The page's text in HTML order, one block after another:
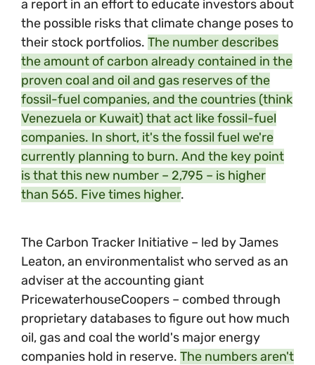
a report in an effort to educate investors about
the possible risks that climate change poses to
their stock portfolios. The number describes
the amount of carbon already contained in the
proven coal and oil and gas reserves of the
fossil-fuel companies, and the countries (think
Venezuela or Kuwait) that act like fossil-fuel
companies. In short, it's the fossil fuel we're
currently planning to burn. And the key point
is that this new number – 2,795 – is higher
than 565. Five times higher.
The Carbon Tracker Initiative – led by James
Leaton, an environmentalist who served as an
adviser at the accounting giant
PricewaterhouseCoopers – combed through
proprietary databases to figure out how much
oil, gas and coal the world's major energy
companies hold in reserve. The numbers aren't